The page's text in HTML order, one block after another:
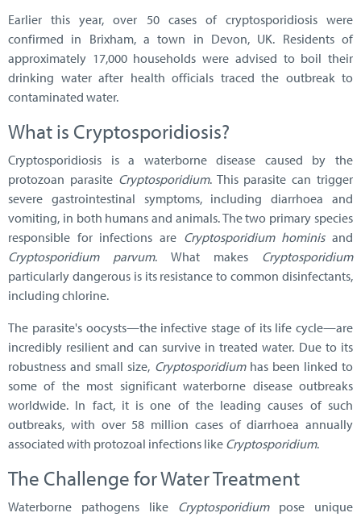
Earlier this year, over 50 cases of cryptosporidiosis were
confirmed in Brixham, a town in Devon, UK. Residents of
approximately 17,000 households were advised to boil their
drinking water after health officials traced the outbreak to
contaminated water.
What is Cryptosporidiosis?
Cryptosporidiosis is a waterborne disease caused by the
protozoan parasite Cryptosporidium. This parasite can trigger
severe gastrointestinal symptoms, including diarrhoea and
vomiting, in both humans and animals. The two primary species
responsible for infections are Cryptosporidium hominisand
Cryptosporidium parvum. What makes Cryptosporidium
particularly dangerous is its resistance to common disinfectants,
including chlorine.
The parasite's oocysts—the infective stage of its life cycle—are
incredibly resilient and can survive in treated water. Due to its
robustness and small size, Cryptosporidiumhas been linked to
some of the most significant waterborne disease outbreaks
worldwide. In fact, it is one of the leading causes of such
outbreaks, with over 58 million cases of diarrhoea annually
associated with protozoal infections like Cryptosporidium.
The Challenge for Water Treatment
Waterborne pathogens like Cryptosporidiumpose unique